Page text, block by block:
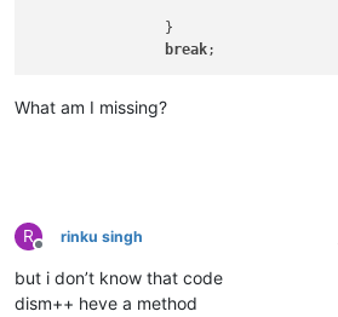
break
What am I missing?
R
Offline
rinku singh
but i don’t know that code
dism++ heve a method